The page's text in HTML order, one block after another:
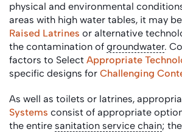
physical and environmental
areas with high water tables, it may
Raised Latrines or alternative
the contamination of groundwater.
factors to Select Appropriate
specific designs for Challenging
As well as toilets or latrines,
Systems consist of appropriate
the entire sanitation service chain;